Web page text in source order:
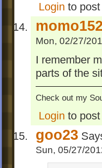
Login to
Mon, 02/27/
I remember
parts of the
Check out my
Login to
goo23
Sun, 05/27/